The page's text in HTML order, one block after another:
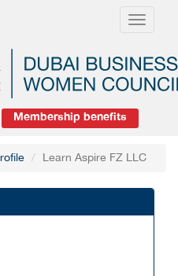
Toggle
Membership benefits
Learn Aspire FZ LLC